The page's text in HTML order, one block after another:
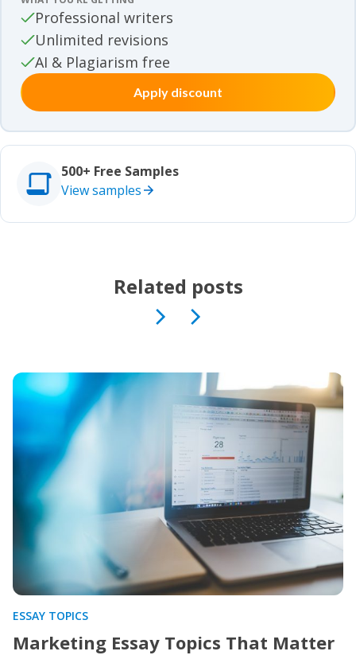
Movie review samples
Movie review samples
Other
Other
Studies
Studies
Professional writers
Unlimited revisions
AI & Plagiarism free
Apply discount
500+ Free Samples
View samples
Related posts
ESSAY TOPICS
Marketing Essay Topics That Matter